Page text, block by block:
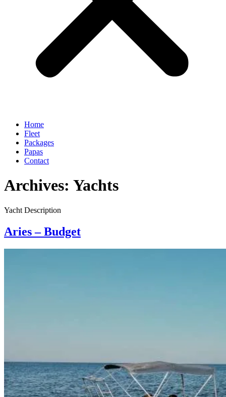
Home
Fleet
Packages
Papas
Contact
Archives: Yachts
Yacht Description
Aries – Budget